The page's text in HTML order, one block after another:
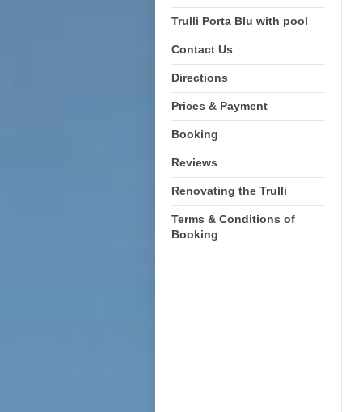
Trulli Porta Blu with pool
Contact Us
Directions
Prices & Payment
Booking
Reviews
Renovating the Trulli
Terms & Conditions of
Booking